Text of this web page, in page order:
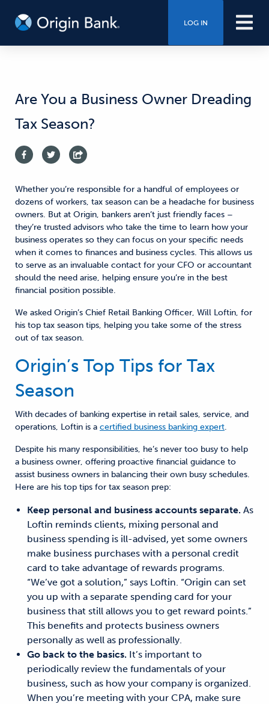
LOG IN
Are You a Business Owner Dreading
Tax Season?
Whether you’re responsible for a handful of employees or
dozens of workers, tax season can be a headache for business
owners. But at Origin, bankers aren’t just friendly faces –
they’re trusted advisors who take the time to learn how your
business operates so they can focus on your specific needs
when it comes to finances and business cycles. This allows us
to serve as an invaluable contact for your CFO or accountant
should the need arise, helping ensure you’re in the best
financial position possible.
We asked Origin’s Chief Retail Banking Officer, Will Loftin, for
his top tax season tips, helping you take some of the stress
out of tax season.
Origin’s Top Tips for Tax
Season
With decades of banking expertise in retail sales, service, and
operations, Loftin is a certified business banking expert.
Despite his many responsibilities, he’s never too busy to help
a business owner, offering proactive financial guidance to
assist business owners in balancing their own busy schedules.
Here are his top tips for tax season prep:
Keep personal and business accounts separate. As
Loftin reminds clients, mixing personal and
business spending is ill-advised, yet some owners
make business purchases with a personal credit
card to take advantage of rewards programs.
“We’ve got a solution,” says Loftin. “Origin can set
you up with a separate spending card for your
business that still allows you to get reward points.”
This benefits and protects business owners
personally as well as professionally.
Go back to the basics. It’s important to
periodically review the fundamentals of your
business, such as how your company is organized.
When you’re meeting with your CPA, make sure